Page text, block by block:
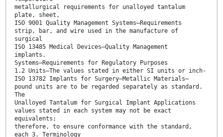
metallurgical requirements for unalloyed tantalum
plate, sheet,
ISO 9001 Quality Management Systems—Requirements
strip, bar, and wire used in the manufacture of
surgical
ISO 13485 Medical Devices—Quality Management
implants.
Systems—Requirements for Regulatory Purposes
1.2 Units—The values stated in either SI units or inch-
ISO 13782 Implants for Surgery—Metallic Materials—
pound units are to be regarded separately as standard.
The
Unalloyed Tantalum for Surgical Implant Applications
values stated in each system may not be exact
equivalents;
therefore, to ensure conformance with the standard,
each 3. Terminology